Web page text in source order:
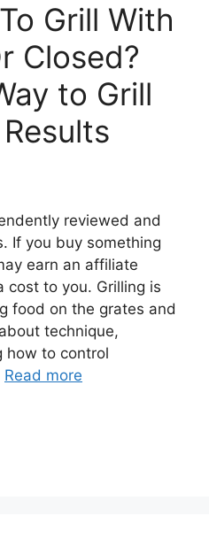
Grill With
Closed?
to Grill
reviewed and
If you buy something
earn an affiliate
cost to you. Grilling is
food on the grates and
technique,
how to control
Read more